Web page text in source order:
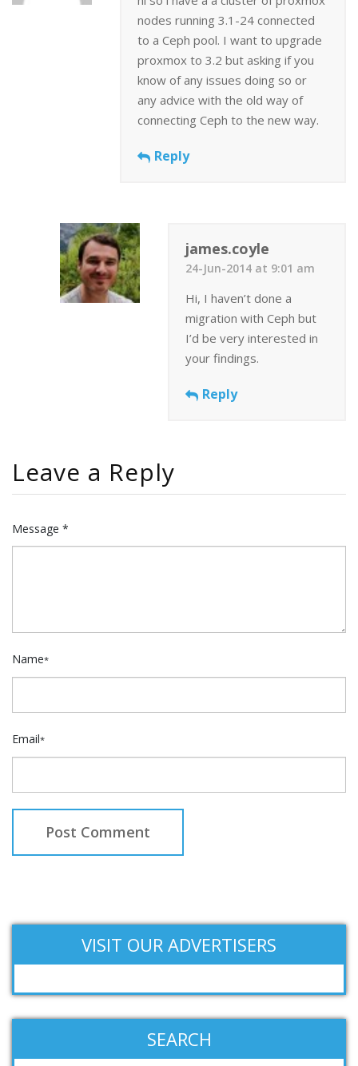
nodes running 3.1-24 connected
to a Ceph pool. I want to upgrade
proxmox to 3.2 but asking if you
know of any issues doing so or
any advice with the old way of
connecting Ceph to the new way.
Reply
james.coyle
24-Jun-2014 at 9:01 am
Hi, I haven’t done a
migration with Ceph but
I’d be very interested in
your findings.
Reply
Leave a Reply
Message *
Name*
Email*
VISIT OUR ADVERTISERS
SEARCH